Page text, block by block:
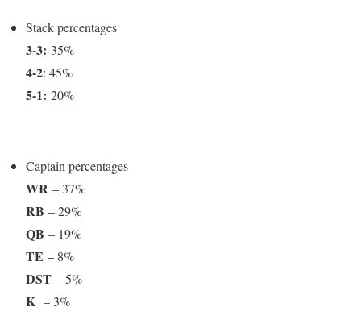
Stack percentages
3-3: 35%
4-2: 45%
5-1: 20%
Captain percentages
WR – 37%
RB – 29%
QB – 19%
TE – 8%
DST – 5%
K – 3%